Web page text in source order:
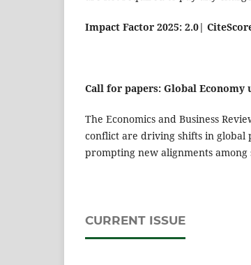
Impact Factor 2025: 2.0|
Call for papers: Global
The Economics and Business
conflict are driving shifts in global
prompting new alignments among
CURRENT ISSUE